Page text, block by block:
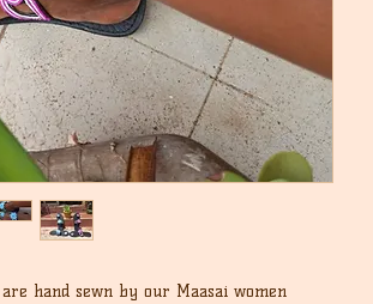
hand sewn by our Maasai women